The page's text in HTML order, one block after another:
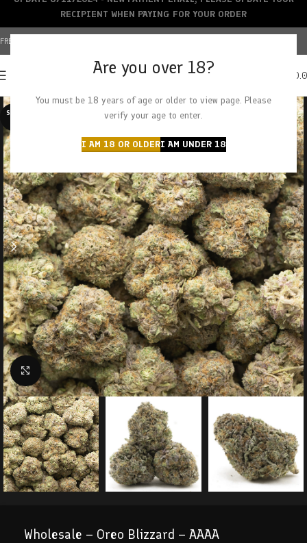
Are you over 18?
You must be 18 years of age or older to view page. Please
verify your age to enter.
I AM 18 OR OLDERI AM UNDER 18
FREE SHIPPING OVER $150+ | CREDIT CARDS ACCEPTED
SOLD O
Click to enlarge
Wholesale – Oreo Blizzard – AAAA
RECIPIENT WHEN PAYING FOR YOUR ORDER